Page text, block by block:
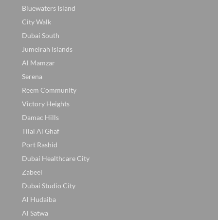
Bluewaters Island
City Walk
Dubai South
Jumeirah Islands
Al Mamzar
Serena
Reem Community
Victory Heights
Damac Hills
Tilal Al Ghaf
Port Rashid
Dubai Healthcare City
Zabeel
Dubai Studio City
Al Hudaiba
Al Satwa